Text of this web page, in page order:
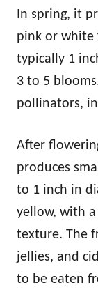
In spring, it
pink or white
typically 1
3 to 5
pollinators,
After
produces
to 1 inch in
yellow, with
texture. The
jellies, and
to be eaten